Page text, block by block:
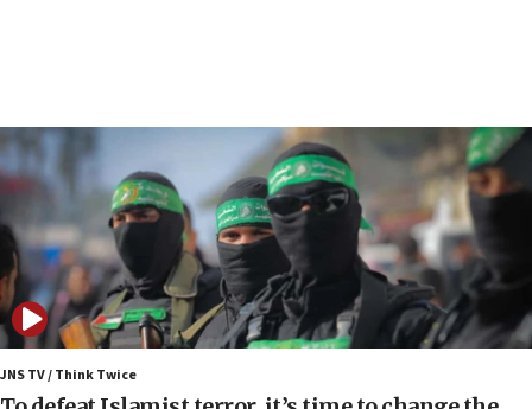
06:55
Palestinians attack Israeli civilians who
accidentally entered Jenin in Samaria
06:50
Uganda approves troop deployment to Gaza
06:25
Israel’s FM meets Colombia’s president-elect
ahead of inauguration
JNS TV / Think Twice